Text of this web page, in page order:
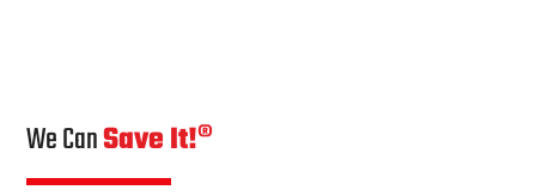
We CanSave It!®